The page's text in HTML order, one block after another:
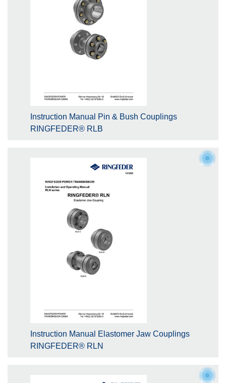
Instruction Manual Pin & Bush Couplings
RINGFEDER® RLB
Instruction Manual Elastomer Jaw Couplings
RINGFEDER® RLN